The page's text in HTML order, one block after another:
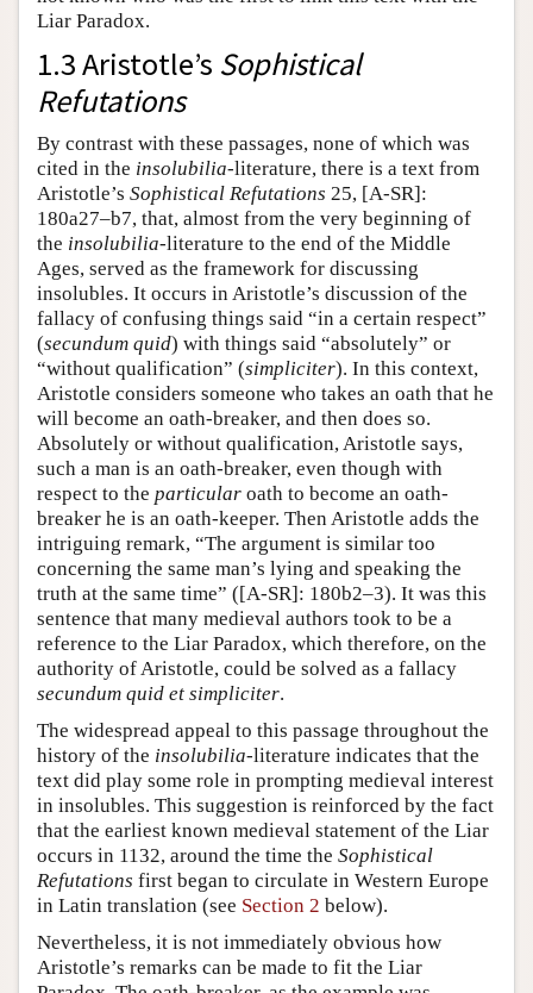
Liar Paradox.
1.3 Aristotle’s Sophistical
Refutations
By contrast with these passages, none of which was
cited in the insolubilia-literature, there is a text from
Aristotle’s Sophistical Refutations 25, [A-SR]:
180a27–b7, that, almost from the very beginning of
the insolubilia-literature to the end of the Middle
Ages, served as the framework for discussing
insolubles. It occurs in Aristotle’s discussion of the
fallacy of confusing things said “in a certain respect”
(secundum quid) with things said “absolutely” or
“without qualification” (simpliciter). In this context,
Aristotle considers someone who takes an oath that he
will become an oath-breaker, and then does so.
Absolutely or without qualification, Aristotle says,
such a man is an oath-breaker, even though with
respect to the particular oath to become an oath-
breaker he is an oath-keeper. Then Aristotle adds the
intriguing remark, “The argument is similar too
concerning the same man’s lying and speaking the
truth at the same time” ([A-SR]: 180b2–3). It was this
sentence that many medieval authors took to be a
reference to the Liar Paradox, which therefore, on the
authority of Aristotle, could be solved as a fallacy
secundum quid et simpliciter.
The widespread appeal to this passage throughout the
history of the insolubilia-literature indicates that the
text did play some role in prompting medieval interest
in insolubles. This suggestion is reinforced by the fact
that the earliest known medieval statement of the Liar
occurs in 1132, around the time the Sophistical
Refutations first began to circulate in Western Europe
in Latin translation (see Section 2 below).
Nevertheless, it is not immediately obvious how
Aristotle’s remarks can be made to fit the Liar